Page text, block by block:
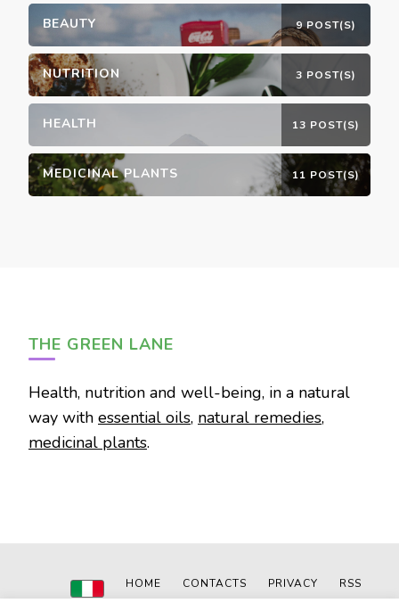
BEAUTY 9 POST(S)
NUTRITION 3 POST(S)
HEALTH 13 POST(S)
MEDICINAL PLANTS 11 POST(S)
THE GREEN LANE
Health, nutrition and well-being, in a natural
way with essential oils, natural remedies,
medicinal plants.
HOME CONTACTS PRIVACY RSS